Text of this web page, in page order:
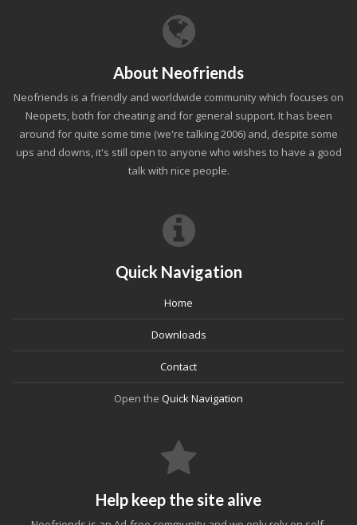
About Neofriends
Neofriends is a friendly and worldwide community which focuses on
Neopets, both for cheating and for general support. It has been
around for quite some time (we're talking 2006) and, despite some
ups and downs, it's still open to anyone who wishes to have a good
talk with nice people.
Quick Navigation
Home
Downloads
Contact
Open the Quick Navigation
Help keep the site alive